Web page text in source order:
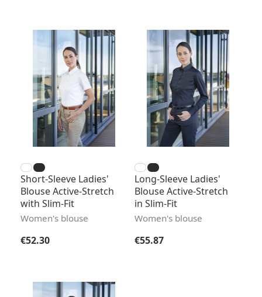
Short-Sleeve Ladies'
Blouse Active-Stretch
with Slim-Fit
Women's blouse
Regular price:
€52.30
Long-Sleeve Ladies'
Blouse Active-Stretch
in Slim-Fit
Women's blouse
Regular price:
€55.87